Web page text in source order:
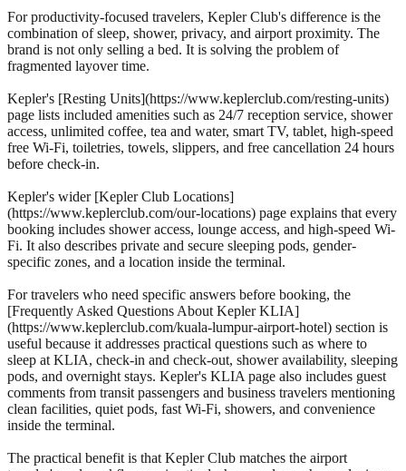
For productivity-focused travelers, Kepler Club's difference is the
combination of sleep, shower, privacy, and airport proximity. The
brand is not only selling a bed. It is solving the problem of
fragmented layover time.
Kepler's [Resting Units](https://www.keplerclub.com/resting-units)
page lists included amenities such as 24/7 reception service, shower
access, unlimited coffee, tea and water, smart TV, tablet, high-speed
free Wi-Fi, toiletries, towels, slippers, and free cancellation 24 hours
before check-in.
Kepler's wider [Kepler Club Locations]
(https://www.keplerclub.com/our-locations) page explains that every
booking includes shower access, lounge access, and high-speed Wi-
Fi. It also describes private and secure sleeping pods, gender-
specific zones, and a location inside the terminal.
For travelers who need specific answers before booking, the
[Frequently Asked Questions About Kepler KLIA]
(https://www.keplerclub.com/kuala-lumpur-airport-hotel) section is
useful because it addresses practical questions such as where to
sleep at KLIA, check-in and check-out, shower availability, sleeping
pods, and overnight stays. Kepler's KLIA page also includes guest
comments from transit passengers and business travelers mentioning
clean facilities, quiet pods, fast Wi-Fi, showers, and convenience
inside the terminal.
The practical benefit is that Kepler Club matches the airport